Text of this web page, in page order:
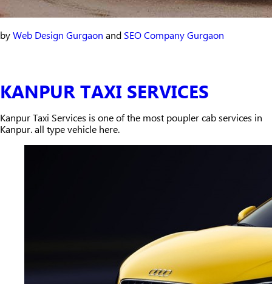
by Web Design Gurgaon and SEO Company Gurgaon
KANPUR TAXI SERVICES
Kanpur Taxi Services is one of the most poupler cab services in
Kanpur. all type vehicle here.